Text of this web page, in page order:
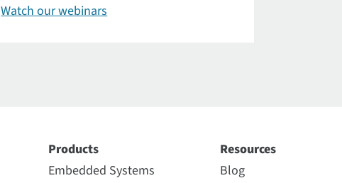
Watch our webinars
Products
Embedded Systems
Resources
Blog